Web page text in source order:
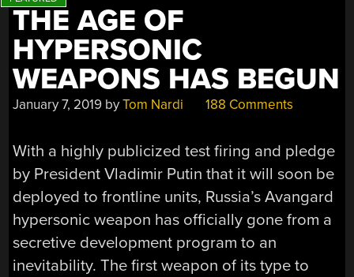
THE AGE OF
HYPERSONIC
WEAPONS HAS BEGUN
January 7, 2019 byTom Nardi 188 Comments
With a highly publicized test firing and pledge
by President Vladimir Putin that it will soon be
deployed to frontline units, Russia’s Avangard
hypersonic weapon has officially gone from a
secretive development program to an
inevitability. The first weapon of its type to